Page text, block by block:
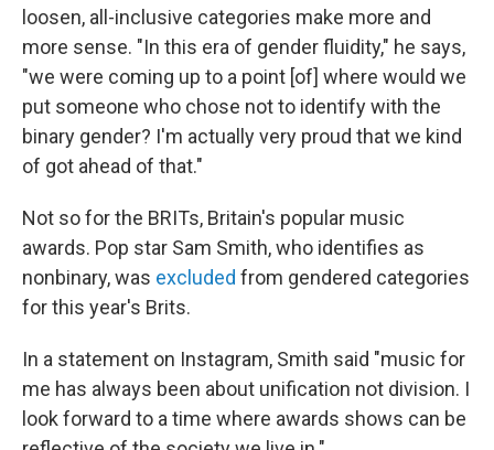
loosen, all-inclusive categories make more and
more sense. "In this era of gender fluidity," he says,
"we were coming up to a point [of] where would we
put someone who chose not to identify with the
binary gender? I'm actually very proud that we kind
of got ahead of that."
Not so for the BRITs, Britain's popular music
awards. Pop star Sam Smith, who identifies as
nonbinary, was excluded from gendered categories
for this year's Brits.
In a statement on Instagram, Smith said "music for
me has always been about unification not division. I
look forward to a time where awards shows can be